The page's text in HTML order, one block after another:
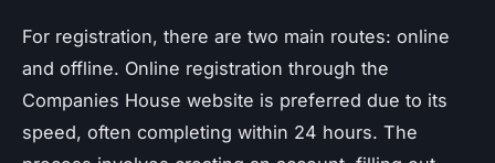
For registration, there are two main routes: online
and offline. Online registration through the
Companies House website is preferred due to its
speed, often completing within 24 hours. The